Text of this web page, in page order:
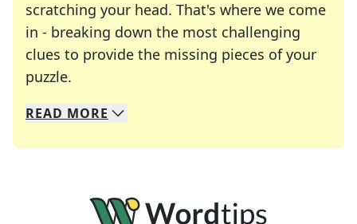
scratching your head. That's where we come
in - breaking down the most challenging
clues to provide the missing pieces of your
puzzle.
We specialize in solving many of your favorite
Whether you're a daily crossword enthusiast or
READ MORE